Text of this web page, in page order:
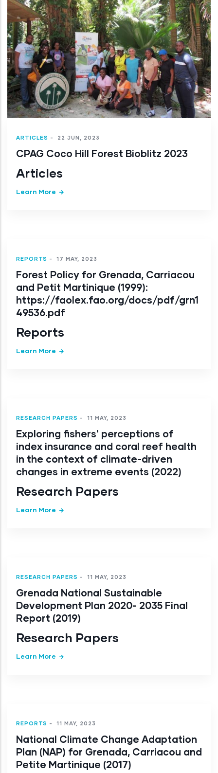
ARTICLES - 22 JUN, 2023
CPAG Coco Hill Forest Bioblitz 2023
Articles
Learn More
REPORTS - 17 MAY, 2023
Forest Policy for Grenada, Carriacou
and Petit Martinique (1999):
https://faolex.fao.org/docs/pdf/grn1
49536.pdf
Reports
Learn More
RESEARCH PAPERS - 11 MAY, 2023
Exploring fishers' perceptions of
index insurance and coral reef health
in the context of climate-driven
changes in extreme events (2022)
Research Papers
Learn More
RESEARCH PAPERS - 11 MAY, 2023
Grenada National Sustainable
Development Plan 2020- 2035 Final
Report (2019)
Research Papers
Learn More
REPORTS - 11 MAY, 2023
National Climate Change Adaptation
Plan (NAP) for Grenada, Carriacou and
Petite Martinique (2017)